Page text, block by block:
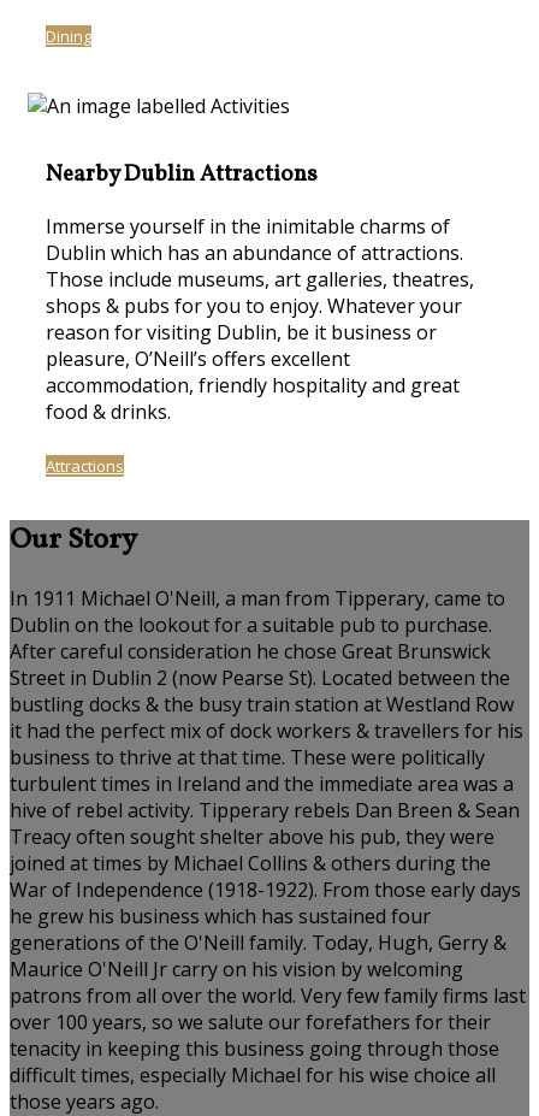
Dining
Nearby Dublin Attractions
Immerse yourself in the inimitable charms of
Dublin which has an abundance of attractions.
Those include museums, art galleries, theatres,
shops & pubs for you to enjoy. Whatever your
reason for visiting Dublin, be it business or
pleasure, O’Neill’s offers excellent
accommodation, friendly hospitality and great
food & drinks.
Attractions
Our Story
In 1911 Michael O'Neill, a man from Tipperary, came to
Dublin on the lookout for a suitable pub to purchase.
After careful consideration he chose Great Brunswick
Street in Dublin 2 (now Pearse St). Located between the
bustling docks & the busy train station at Westland Row
it had the perfect mix of dock workers & travellers for his
business to thrive at that time. These were politically
turbulent times in Ireland and the immediate area was a
hive of rebel activity. Tipperary rebels Dan Breen & Sean
Treacy often sought shelter above his pub, they were
joined at times by Michael Collins & others during the
War of Independence (1918-1922). From those early days
he grew his business which has sustained four
generations of the O'Neill family. Today, Hugh, Gerry &
Maurice O'Neill Jr carry on his vision by welcoming
patrons from all over the world. Very few family firms last
over 100 years, so we salute our forefathers for their
tenacity in keeping this business going through those
difficult times, especially Michael for his wise choice all
those years ago.